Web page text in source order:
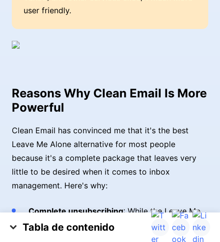
Tabla de contenido
Clean Email and Leave Me Alone Comparison
user friendly.
Reasons Why Clean Email Is More
Powerful
Clean Email has convinced me that it's the best
Leave Me Alone alternative for most people
because it's a complete package that leaves very
little to be desired when it comes to inbox
management. Here's why:
Complete unsubscribing: While the Leave Me
Alone email app focuses on unsubscribing from
legitimate senders, Clean Email takes it a step